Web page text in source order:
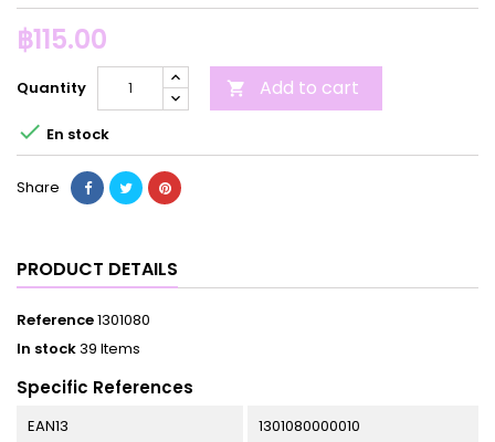
฿115.00
Quantity  Add to cart
 En stock
Share
PRODUCT DETAILS
Reference1301080
In stock39 Items
Specific References
EAN13 1301080000010